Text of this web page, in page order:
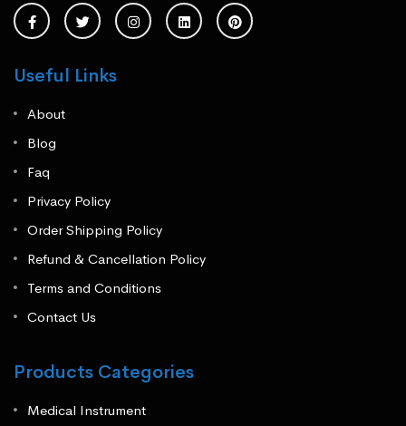
Useful Links
About
Blog
Faq
Privacy Policy
Order Shipping Policy
Refund & Cancellation Policy
Terms and Conditions
Contact Us
Products Categories
Medical Instrument